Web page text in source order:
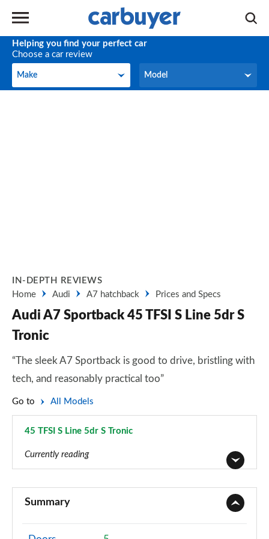
Helping you find your perfect car
Choose a car review
Make
Make Model
Model
IN-DEPTH REVIEWS
Home
Audi A7 hatchback Prices and Specs
Audi A7 Sportback 45 TFSI S Line 5dr S
Tronic
“The sleek A7 Sportback is good to drive, bristling with
tech, and reasonably practical too”
Go to All Models
45 TFSI S Line 5dr S Tronic
Currently reading
45 TFSI Sport 5dr S Tronic
Page 2 of 130
Summary